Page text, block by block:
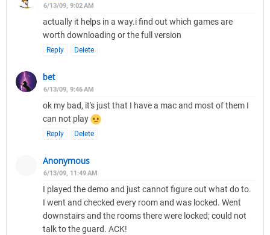
6/13/09, 9:02 AM
actually it helps in a way.i find out which games are
worth downloading or the full version
Reply Delete
bet
6/13/09, 9:46 AM
ok my bad, it's just that I have a mac and most of them I
can not play
Reply Delete
Anonymous
6/13/09, 11:49 AM
I played the demo and just cannot figure out what do to.
I went and checked every room and was locked. Went
downstairs and the rooms there were locked; could not
talk to the guard. ACK!